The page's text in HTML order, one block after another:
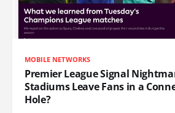
MOBILE NETWORKS
Premier League Signal
Stadiums Leave Fans in a
Hole?